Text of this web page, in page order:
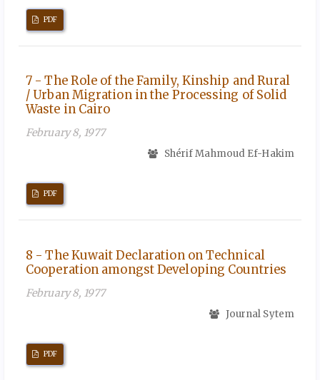
PDF
7 - The Role of the Family, Kinship and Rural
/ Urban Migration in the Processing of Solid
Waste in Cairo
February 8, 1977
Shérif Mahmoud Ef-Hakim
PDF
8 - The Kuwait Declaration on Technical
Cooperation amongst Developing Countries
February 8, 1977
Journal Sytem
PDF